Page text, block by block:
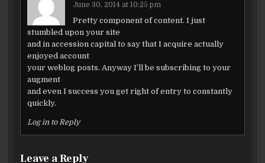
June 30, 2014 at 10:25 pm
Pretty component of content. I just
stumbled upon your site
and in accession capital to say that I acquire actually
enjoyed account
your weblog posts. Anyway I’ll be subscribing to your
augment
and even I success you get right of entry to constantly
quickly.
Log in to Reply
Leave a Reply